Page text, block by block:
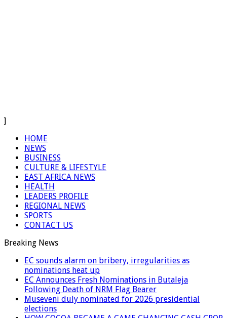
]
HOME
NEWS
BUSINESS
CULTURE & LIFESTYLE
EAST AFRICA NEWS
HEALTH
LEADERS PROFILE
REGIONAL NEWS
SPORTS
CONTACT US
Breaking News
EC sounds alarm on bribery, irregularities as
nominations heat up
EC Announces Fresh Nominations in Butaleja
Following Death of NRM Flag Bearer
Museveni duly nominated for 2026 presidential
elections